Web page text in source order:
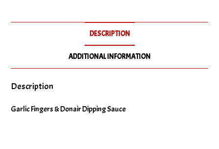
DESCRIPTION
ADDITIONAL INFORMATION
Description
Garlic Fingers & Donair Dipping Sauce